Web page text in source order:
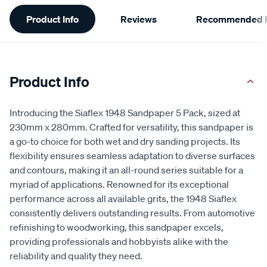
Additional
Information
Product Info Reviews Recommended
Product Info
Introducing the Siaflex 1948 Sandpaper 5 Pack, sized at
230mm x 280mm. Crafted for versatility, this sandpaper is
a go-to choice for both wet and dry sanding projects. Its
flexibility ensures seamless adaptation to diverse surfaces
and contours, making it an all-round series suitable for a
myriad of applications. Renowned for its exceptional
performance across all available grits, the 1948 Siaflex
consistently delivers outstanding results. From automotive
refinishing to woodworking, this sandpaper excels,
providing professionals and hobbyists alike with the
reliability and quality they need.